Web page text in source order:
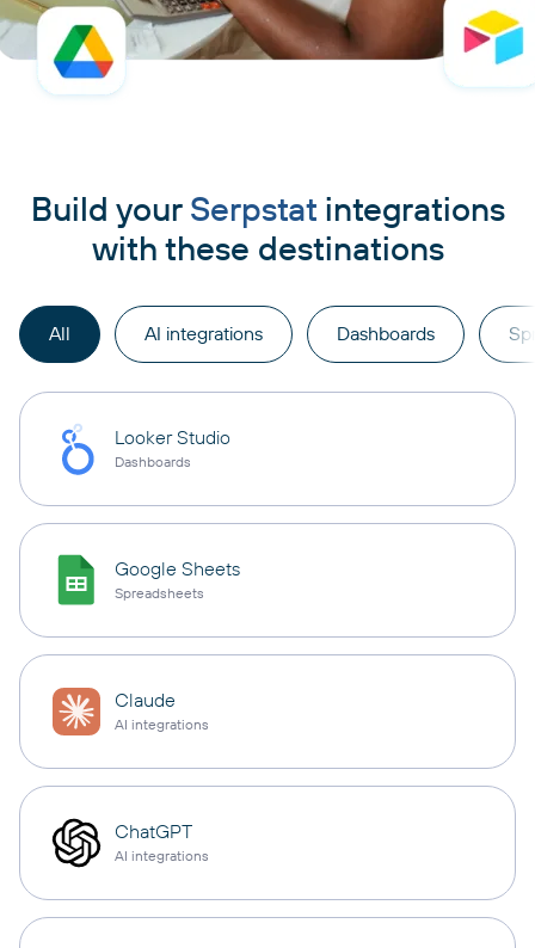
Build your Serpstatintegrations
with these destinations
All AI integrations Dashboards
Looker Studio
Dashboards
Google Sheets
Spreadsheets
Claude
AI integrations
ChatGPT
AI integrations